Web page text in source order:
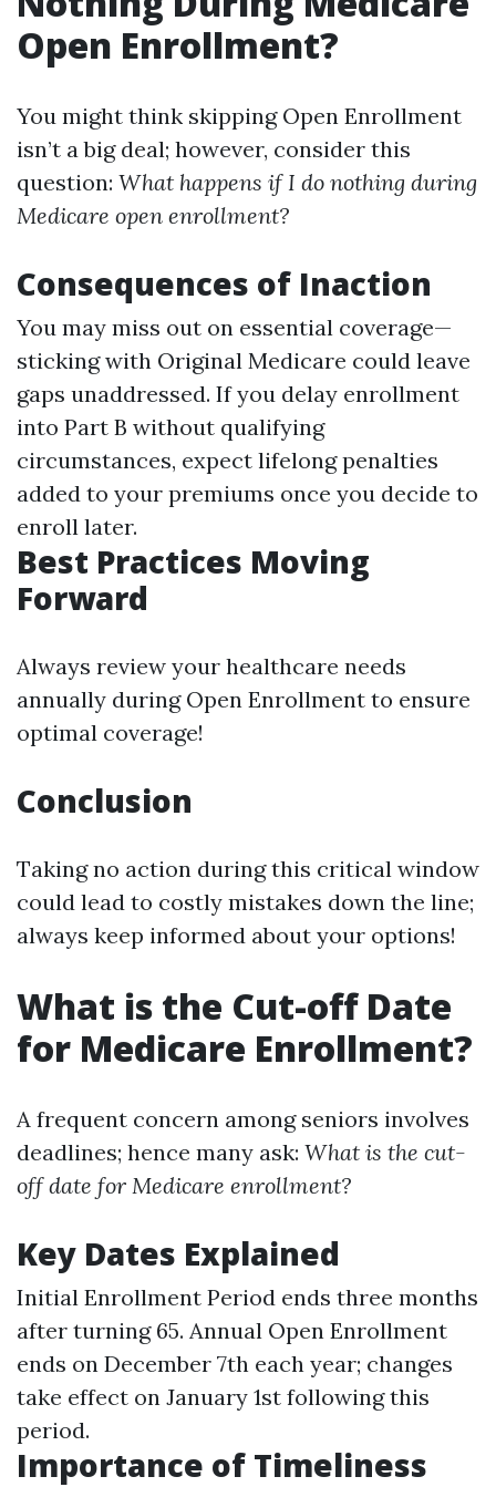
Open Enrollment?
You might think skipping Open Enrollment
isn’t a big deal; however, consider this
question: What happens if I do nothing during
Medicare open enrollment?
Consequences of Inaction
You may miss out on essential coverage—
sticking with Original Medicare could leave
gaps unaddressed. If you delay enrollment
into Part B without qualifying
circumstances, expect lifelong penalties
added to your premiums once you decide to
enroll later.
Best Practices Moving
Forward
Always review your healthcare needs
annually during Open Enrollment to ensure
optimal coverage!
Conclusion
Taking no action during this critical window
could lead to costly mistakes down the line;
always keep informed about your options!
What is the Cut-off Date
for Medicare Enrollment?
A frequent concern among seniors involves
deadlines; hence many ask: What is the cut-
off date for Medicare enrollment?
Key Dates Explained
Initial Enrollment Period ends three months
after turning 65. Annual Open Enrollment
ends on December 7th each year; changes
take effect on January 1st following this
period.
Importance of Timeliness